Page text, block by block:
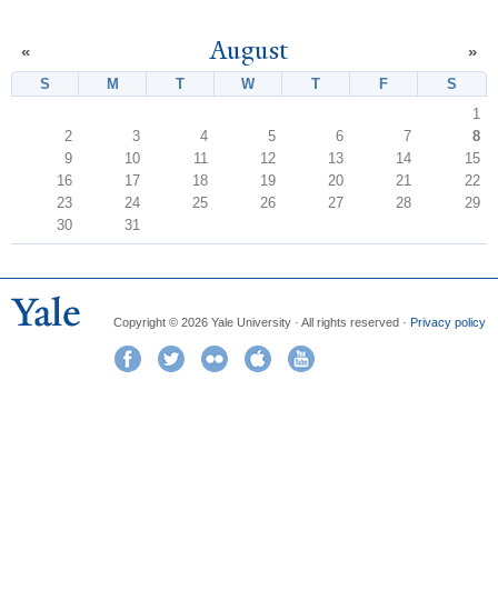
August
« »
S M T WWednesday
T ThursdayF S
1
2
3 4 5 6 7
8
9
10 11 12 13 14
15
16
17 18 19 20 21
22
23
24 25 26 27 28
29
30
31
Copyright © 2026 Yale University · All rights reserved · Privacy policy
FacebookTwitter Flickr iTunes